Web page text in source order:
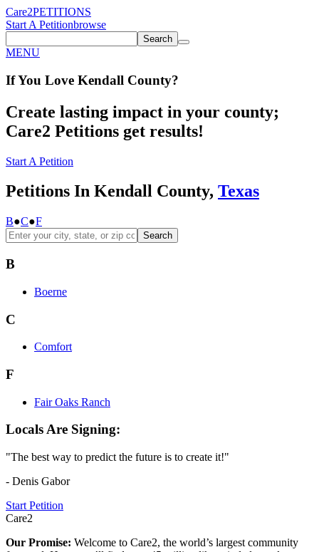
Care2PETITIONS
Start A Petitionbrowse
Search
MENU
If You Love Kendall County?
Create lasting impact in your county;
Care2 Petitions get results!
Start A Petition
Petitions In Kendall County, Texas
B●C●F
Search
B
Boerne
C
Comfort
F
Fair Oaks Ranch
Locals Are Signing:
"The best way to predict the future is to create it!"
- Denis Gabor
Start Petition
Care2
Our Promise: Welcome to Care2, the world’s largest community